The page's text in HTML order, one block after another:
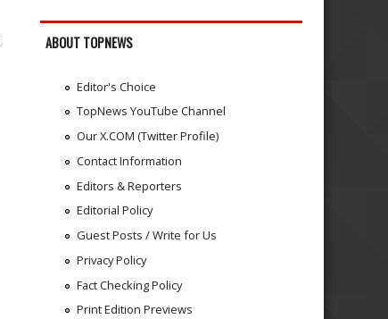
ABOUT TOPNEWS
Editor's Choice
TopNews YouTube Channel
Our X.COM (Twitter Profile)
Contact Information
Editors & Reporters
Editorial Policy
Guest Posts / Write for Us
Privacy Policy
Fact Checking Policy
Print Edition Previews